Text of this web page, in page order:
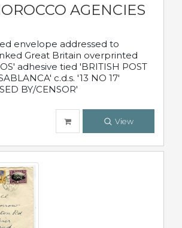
AGENCIES
envelope addressed to
Great Britain overprinted
adhesive tied 'BRITISH POST
c.d.s. '13 NO 17'
BY/CENSOR'
View